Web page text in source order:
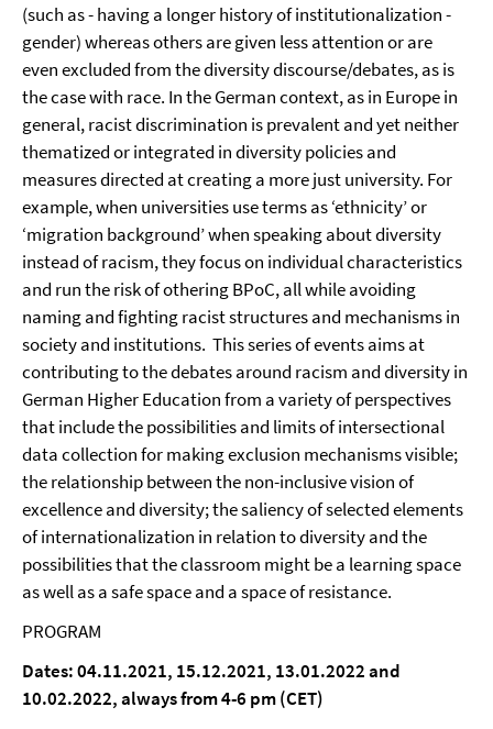
(such as - having a longer history of institutionalization -
gender) whereas others are given less attention or are
even excluded from the diversity discourse/debates, as is
the case with race. In the German context, as in Europe in
general, racist discrimination is prevalent and yet neither
thematized or integrated in diversity policies and
measures directed at creating a more just university. For
example, when universities use terms as ‘ethnicity’ or
‘migration background’ when speaking about diversity
instead of racism, they focus on individual characteristics
and run the risk of othering BPoC, all while avoiding
naming and fighting racist structures and mechanisms in
society and institutions. This series of events aims at
contributing to the debates around racism and diversity in
German Higher Education from a variety of perspectives
that include the possibilities and limits of intersectional
data collection for making exclusion mechanisms visible;
the relationship between the non-inclusive vision of
excellence and diversity; the saliency of selected elements
of internationalization in relation to diversity and the
possibilities that the classroom might be a learning space
as well as a safe space and a space of resistance.
PROGRAM
Dates: 04.11.2021, 15.12.2021, 13.01.2022 and
10.02.2022, always from 4-6 pm (CET)